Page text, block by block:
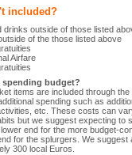
included?
drinks outside of those listed
of the those listed above
Airfare
budget?
items are included through
spending such as
etc. These costs can
but we suggest expecting to
end for the more budget-
for the splurgers. We suggest
300 local Euros.